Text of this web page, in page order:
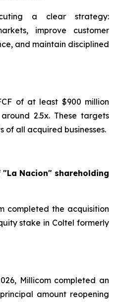
a clear strategy:
improve customer
and maintain disciplined
of at least $900 million
2.5x. These targets
of all acquired businesses.
Nacion" shareholding
completed the acquisition
stake in Coltel formerly
Millicom completed an
amount reopening